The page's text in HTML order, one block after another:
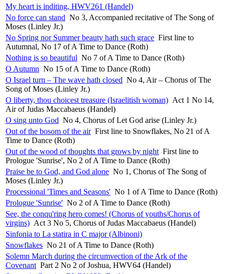
My heart is inditing, HWV261 (Handel)
No force can stand No 3, Accompanied recitative of The Song of
Moses (Linley Jr.)
No Spring nor Summer beauty hath such grace First line to
Autumnal, No 17 of A Time to Dance (Roth)
Nothing is so beautiful No 7 of A Time to Dance (Roth)
O Autumn No 15 of A Time to Dance (Roth)
O Israel turn – The wave hath closed No 4, Air – Chorus of The
Song of Moses (Linley Jr.)
O liberty, thou choicest treasure (Israelitish woman) Act 1 No 14,
Air of Judas Maccabaeus (Handel)
O sing unto God No 4, Chorus of Let God arise (Linley Jr.)
Out of the bosom of the air First line to Snowflakes, No 21 of A
Time to Dance (Roth)
Out of the wood of thoughts that grows by night First line to
Prologue 'Sunrise', No 2 of A Time to Dance (Roth)
Praise be to God, and God alone No 1, Chorus of The Song of
Moses (Linley Jr.)
Processional 'Times and Seasons' No 1 of A Time to Dance (Roth)
Prologue 'Sunrise' No 2 of A Time to Dance (Roth)
See, the conqu'ring hero comes! (Chorus of youths/Chorus of
virgins) Act 3 No 5, Chorus of Judas Maccabaeus (Handel)
Sinfonia to La statira in C major (Albinoni)
Snowflakes No 21 of A Time to Dance (Roth)
Solemn March during the circumvection of the Ark of the
Covenant Part 2 No 2 of Joshua, HWV64 (Handel)